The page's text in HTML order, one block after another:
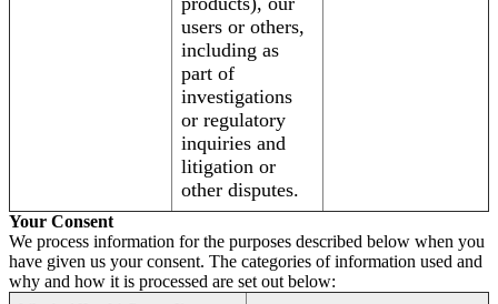
users or others,
including as
part of
investigations
or regulatory
inquiries and
litigation or
other disputes.
Your Consent
We process information for the purposes described below when you
have given us your consent. The categories of information used and
why and how it is processed are set out below: